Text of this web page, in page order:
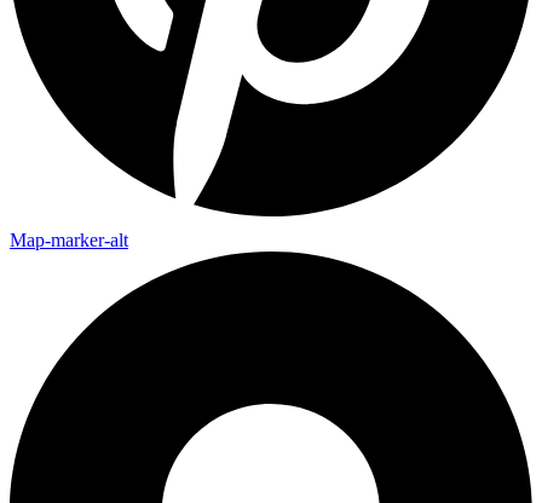
Map-marker-alt